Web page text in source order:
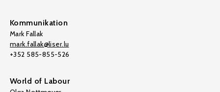
Kommunikation
Mark Fallak
mark.fallak@liser.lu
+352 585-855-526
World of Labour